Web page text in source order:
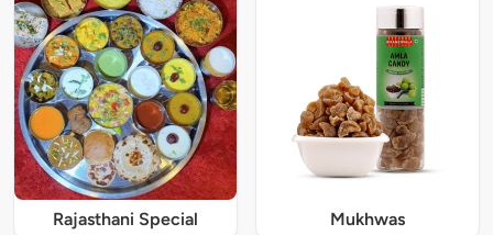
Rajasthani Special Mukhwas